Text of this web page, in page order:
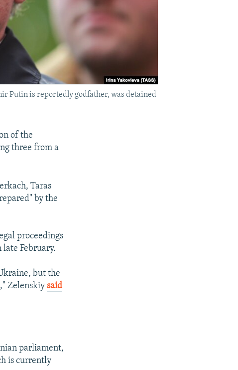
Putin is reportedly godfather, was detained
of the
three from a
Taras
by the
proceedings
late February.
but the
Zelenskiysaid
parliament,
is currently